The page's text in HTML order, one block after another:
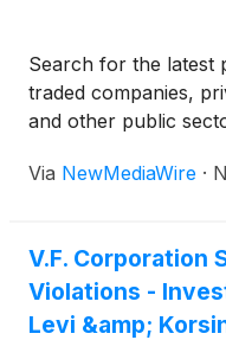
Search for the latest
traded companies,
and other public
Via NewMediaWire ·
V.F. Corporation
Violations -
Levi &amp;